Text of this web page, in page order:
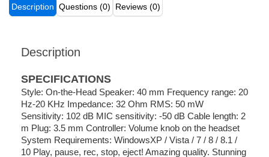
Description Questions (0) Reviews (0)
Description
SPECIFICATIONS
Style: On-the-Head Speaker: 40 mm Frequency range: 20
Hz-20 KHz Impedance: 32 Ohm RMS: 50 mW
Sensitivity: 102 dB MIC sensitivity: -50 dB Cable length: 2
m Plug: 3.5 mm Controller: Volume knob on the headset
System Requirements: WindowsXP / Vista / 7 / 8 / 8.1 /
10 Play, pause, rec, stop, eject! Amazing quality. Stunning